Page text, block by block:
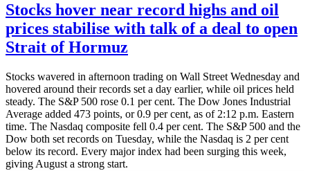
Stocks hover near record highs and oil
prices stabilise with talk of a deal to open
Strait of Hormuz
Stocks wavered in afternoon trading on Wall Street Wednesday and
hovered around their records set a day earlier, while oil prices held
steady. The S&P 500 rose 0.1 per cent. The Dow Jones Industrial
Average added 473 points, or 0.9 per cent, as of 2:12 p.m. Eastern
time. The Nasdaq composite fell 0.4 per cent. The S&P 500 and the
Dow both set records on Tuesday, while the Nasdaq is 2 per cent
below its record. Every major index had been surging this week,
giving August a strong start.